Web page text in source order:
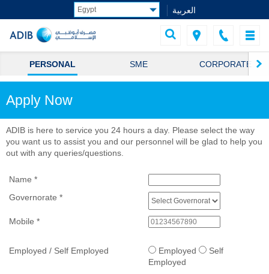
العربية
PERSONAL SME CORPORATE
Apply Now
ADIB is here to service you 24 hours a day. Please select the way
you want us to assist you and our personnel will be glad to help you
out with any queries/questions.
Name *
Governorate *
Mobile *
Employed / Self Employed Employed
Self
Employed